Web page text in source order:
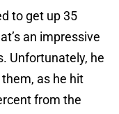
to get up 35
an impressive
Unfortunately, he
as he hit
from the